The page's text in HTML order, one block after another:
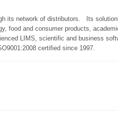
its network of distributors.
Its
food and consumer products,
LIMS, scientific and business
certified since 1997.